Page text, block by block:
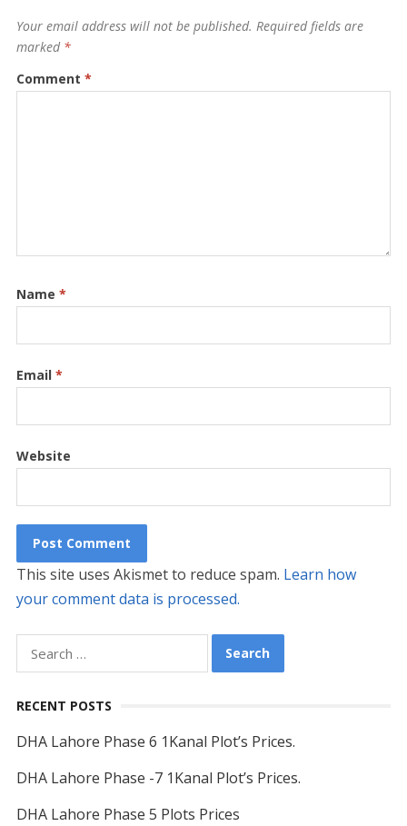
Your email address will not be published. Required fields are
marked *
Comment *
Name *
Email *
Website
This site uses Akismet to reduce spam. Learn how
your comment data is processed.
for:
RECENT POSTS
DHA Lahore Phase 6 1Kanal Plot’s Prices.
DHA Lahore Phase -7 1Kanal Plot’s Prices.
DHA Lahore Phase 5 Plots Prices